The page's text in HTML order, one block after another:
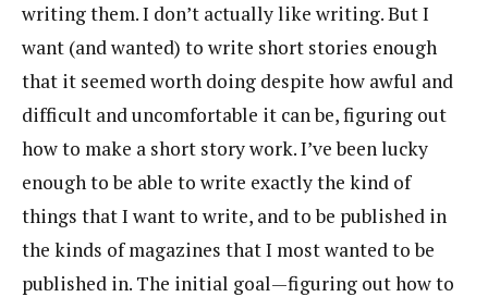
writing them. I don’t actually like writing. But I
want (and wanted) to write short stories enough
that it seemed worth doing despite how awful and
difficult and uncomfortable it can be, figuring out
how to make a short story work. I’ve been lucky
enough to be able to write exactly the kind of
things that I want to write, and to be published in
the kinds of magazines that I most wanted to be
published in. The initial goal—figuring out how to